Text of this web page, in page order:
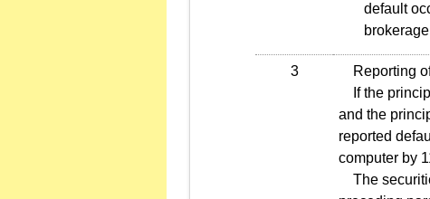
default
3
Reporting
If the
and the
reported
computer by
The